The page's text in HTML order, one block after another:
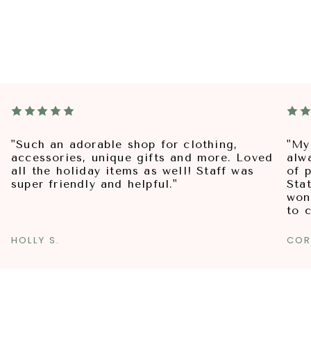
"Such an adorable shop for clothing,
accessories, unique gifts and more. Loved
all the holiday items as well! Staff was
super friendly and helpful."
HOLLY S.
of
to